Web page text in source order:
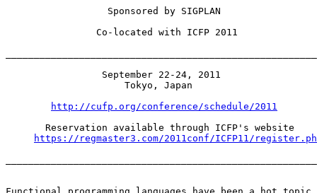
                  Sponsored by SIGPLAN
                Co-located with ICFP 2011
                 September 22-24, 2011
                     Tokyo, Japan
http://cufp.org/conference/schedule/2011
       Reservation available through ICFP's website
https://regmaster3.com/2011conf/ICFP11/